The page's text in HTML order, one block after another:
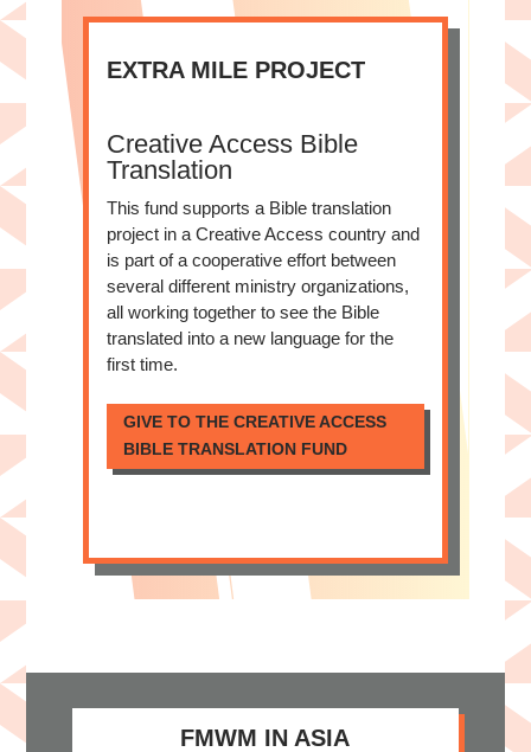
EXTRA MILE PROJECT
Creative Access Bible
Translation
This fund supports a Bible translation
project in a Creative Access country and
is part of a cooperative effort between
several different ministry organizations,
all working together to see the Bible
translated into a new language for the
first time.
GIVE TO THE CREATIVE ACCESS
BIBLE TRANSLATION FUND
FMWM IN ASIA